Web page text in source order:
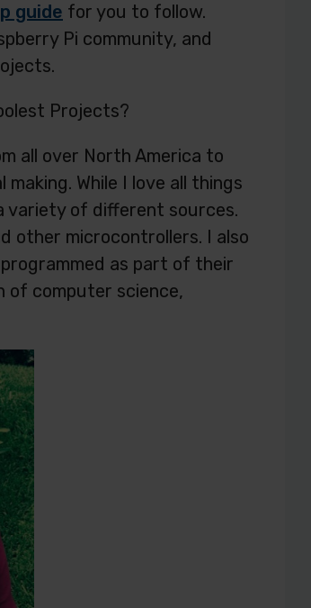
guide for you to follow.
Pi community, and
Projects?
all over North America to
While I love all things
variety of different sources.
other microcontrollers. I also
as part of their
of computer science,